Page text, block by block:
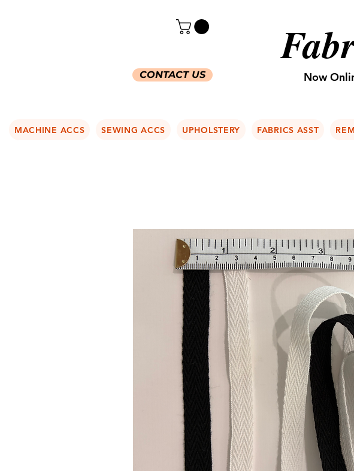
CONTACT US Now
MACHINE ACCS SEWING ACCS UPHOLSTERY FABRICS ASST